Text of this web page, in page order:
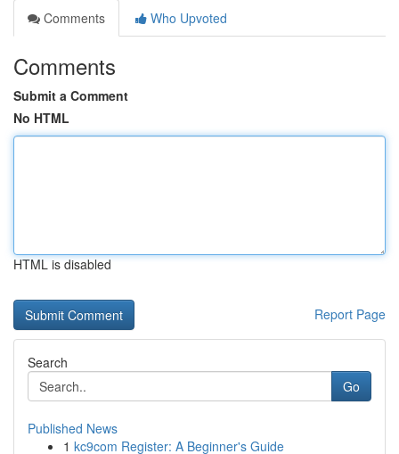
Comments
Who Upvoted
Comments
Submit a Comment
No HTML
HTML is disabled
Report Page
Search
Go
Published News
1 kc9com Register: A Beginner's Guide